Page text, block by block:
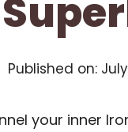
Published on:
your inner